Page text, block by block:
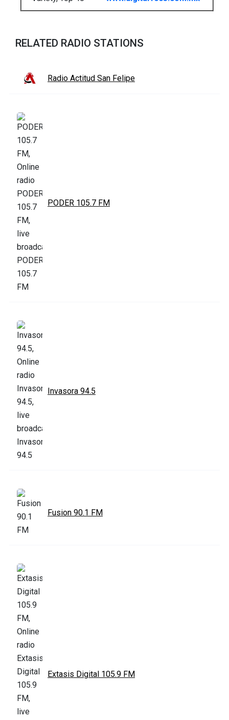
RELATED RADIO STATIONS
Radio Actitud San Felipe
PODER 105.7 FM
Invasora 94.5
Fusion 90.1 FM
Extasis Digital 105.9 FM